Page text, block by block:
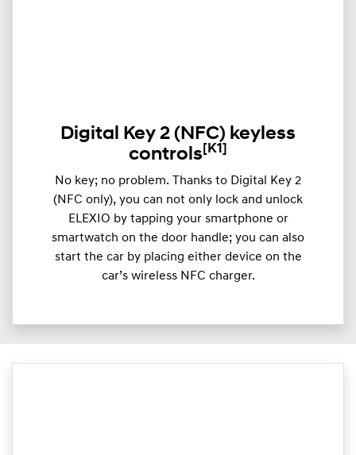
Digital Key 2 (NFC) keyless
controls [K1]
​​No key; no problem. Thanks to Digital Key 2
(NFC only), you can not only lock and unlock
ELEXIO by tapping your smartphone or
smartwatch on the door handle; you can also
start the car by placing either device on the
car’s wireless NFC charger.